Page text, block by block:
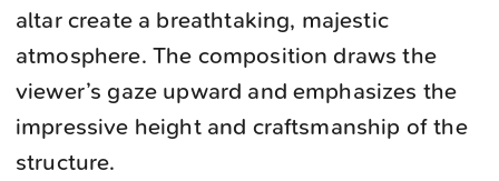
altar create a breathtaking, majestic
atmosphere. The composition draws the
viewer’s gaze upward and emphasizes the
impressive height and craftsmanship of the
structure.